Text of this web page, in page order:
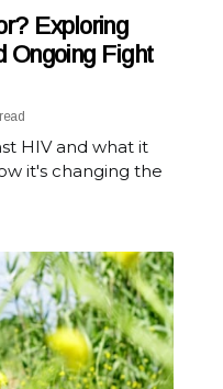
Exploring
Ongoing Fight
HIV and what it
it's changing the